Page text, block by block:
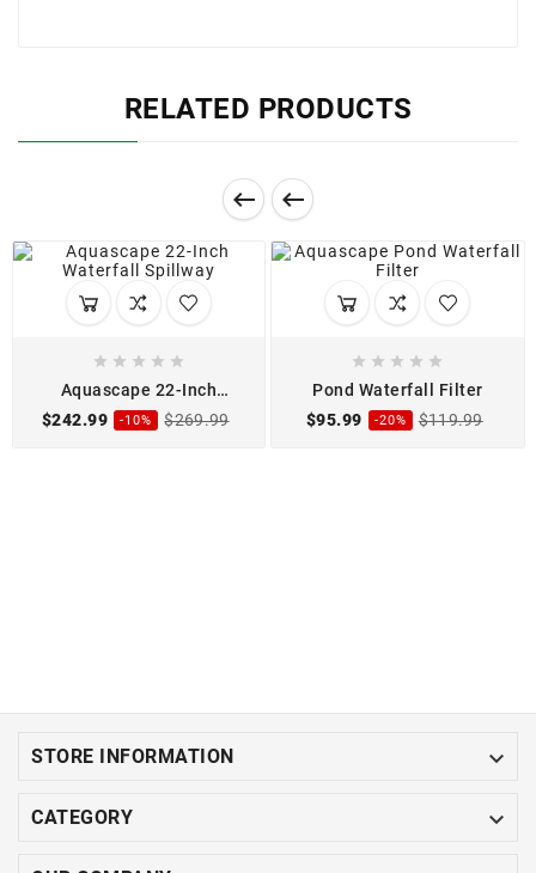
RELATED PRODUCTS
 
    
Aquascape 22-Inch
Waterfall Spillway
$242.99 -10% $269.99
    
Pond Waterfall Filter
$95.99
-20% $119.99
STORE INFORMATION 
CATEGORY 